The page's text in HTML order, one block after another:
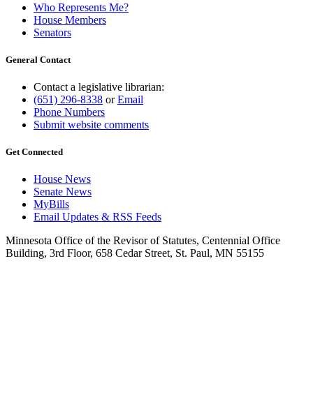
Who Represents Me?
House Members
Senators
General Contact
Contact a legislative librarian:
(651) 296-8338 orEmail
Phone Numbers
Submit website comments
Get Connected
House News
Senate News
MyBills
Email Updates & RSS Feeds
Minnesota Office of the Revisor of Statutes, Centennial Office
Building, 3rd Floor, 658 Cedar Street, St. Paul, MN 55155